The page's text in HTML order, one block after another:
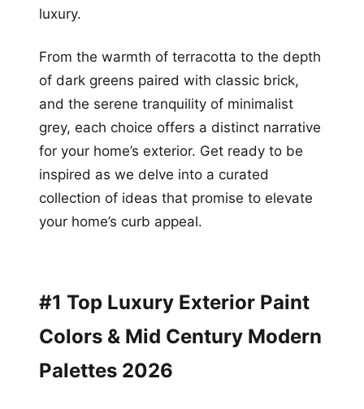
luxury.
From the warmth of terracotta to the depth
of dark greens paired with classic brick,
and the serene tranquility of minimalist
grey, each choice offers a distinct narrative
for your home’s exterior. Get ready to be
inspired as we delve into a curated
collection of ideas that promise to elevate
your home’s curb appeal.
#1 Top Luxury Exterior Paint
Colors & Mid Century Modern
Palettes 2026